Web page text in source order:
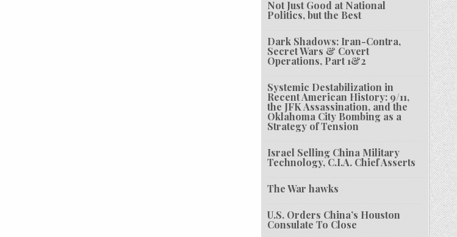
Not Just Good at National
Politics, but the Best
Dark Shadows: Iran-Contra,
Secret Wars & Covert
Operations, Part 1&2
Systemic Destabilization in
Recent American History: 9/11,
the JFK Assassination, and the
Oklahoma City Bombing as a
Strategy of Tension
Israel Selling China Military
Technology, C.I.A. Chief Asserts
The War hawks
U.S. Orders China’s Houston
Consulate To Close